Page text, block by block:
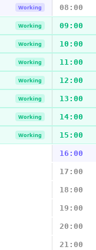
Working 08:00
Working 09:00
Working 10:00
Working 11:00
Working 12:00
Working 13:00
Working 14:00
Working 15:00
16:00
17:00
18:00
19:00
20:00
21:00